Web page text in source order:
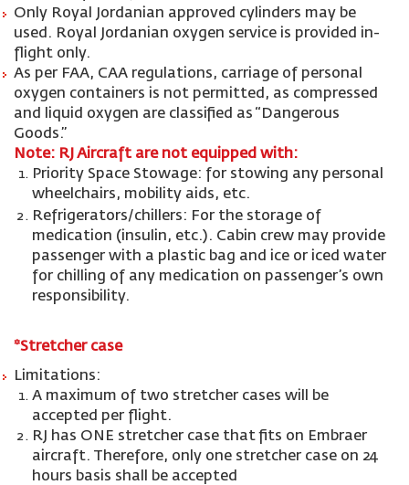
Only Royal Jordanian approved cylinders may be
used. Royal Jordanian oxygen service is provided in-
flight only.
As per FAA, CAA regulations, carriage of personal
oxygen containers is not permitted, as compressed
and liquid oxygen are classified as “Dangerous
Goods.”
Note: RJ Aircraft are not equipped with:
Priority Space Stowage: for stowing any personal
wheelchairs, mobility aids, etc.
Refrigerators/chillers: For the storage of
medication (insulin, etc.). Cabin crew may provide
passenger with a plastic bag and ice or iced water
for chilling of any medication on passenger’s own
responsibility.
*Stretchercase
Limitations:
A maximum of two stretcher cases will be
accepted per flight.
RJ has ONE stretcher case that fits on Embraer
aircraft. Therefore, only one stretcher case on 24
hours basis shall be accepted